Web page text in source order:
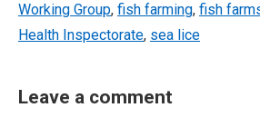
Working Group, fish farming, fish
Health Inspectorate, sea lice
Leave a comment